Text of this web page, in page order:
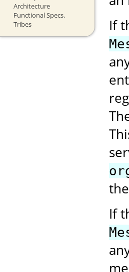
Architecture
Functional Specs.
Tribes
If
If